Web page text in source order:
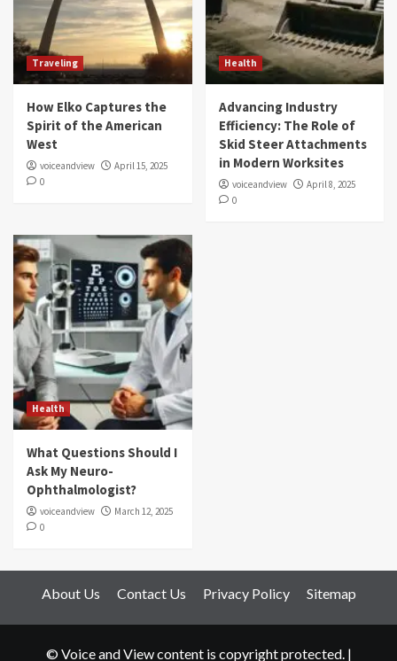
Traveling
How Elko Captures the
Spirit of the American
West
voiceandview
April 15, 2025
0
Health
Advancing Industry
Efficiency: The Role of
Skid Steer Attachments
in Modern Worksites
voiceandview
April 8, 2025
0
Health
What Questions Should I
Ask My Neuro-
Ophthalmologist?
voiceandview
March 12, 2025
0
About Us Contact Us Privacy Policy Sitemap
© Voice and View content is copyright protected. |